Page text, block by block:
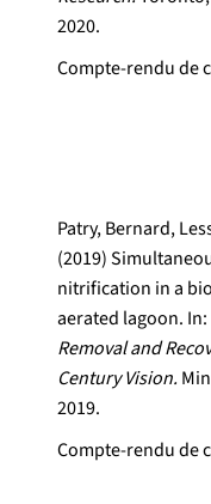
2020.
Compte-rendu de
Patry, Bernard,
(2019)
nitrification in a
aerated lagoon. In:
Removal and
Century Vision.
2019.
Compte-rendu de